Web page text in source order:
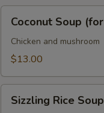
Soup
(for
Coconut Soup
Chicken and mushroom
$13.00
RiceSizzling Rice